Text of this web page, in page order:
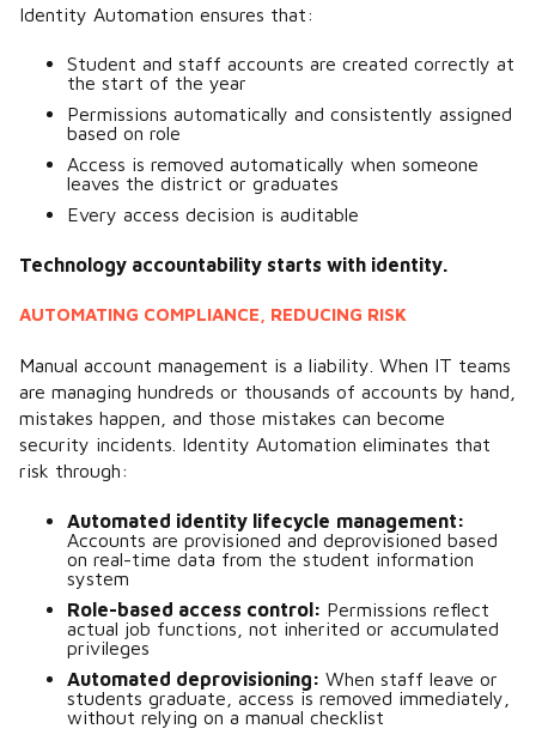
Identity Automation ensures that:
Student and staff accounts are created correctly at
the start of the year
Permissions automatically and consistently assigned
based on role
Access is removed automatically when someone
leaves the district or graduates
Every access decision is auditable
Technology accountability starts with identity.
AUTOMATING COMPLIANCE, REDUCING RISK
Manual account management is a liability. When IT teams
are managing hundreds or thousands of accounts by hand,
mistakes happen, and those mistakes can become
security incidents. Identity Automation eliminates that
risk through:
Automated identity lifecycle management:
Accounts are provisioned and deprovisioned based
on real-time data from the student information
system
Role-based access control: Permissions reflect
actual job functions, not inherited or accumulated
privileges
Automated deprovisioning: When staff leave or
students graduate, access is removed immediately,
without relying on a manual checklist